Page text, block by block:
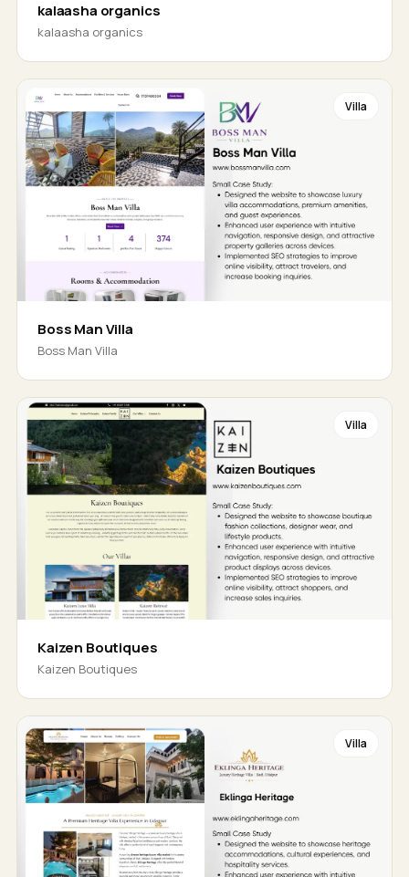
kalaasha organics
kalaasha organics
Villa
Boss Man Villa
Boss Man Villa
Villa
Kaizen Boutiques
Kaizen Boutiques
Villa